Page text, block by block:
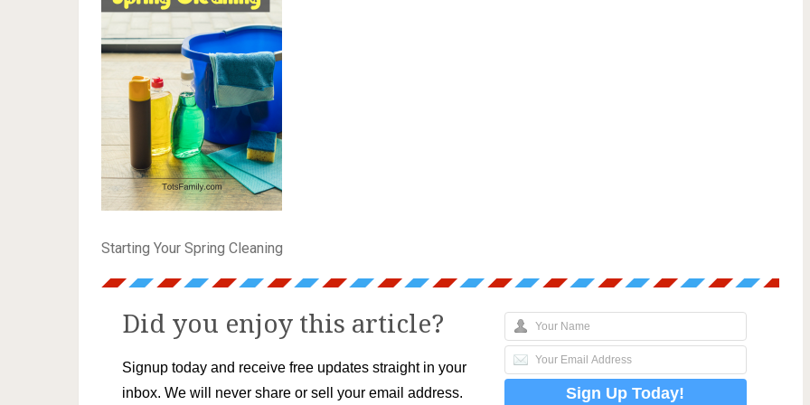
Starting Your Spring Cleaning
Did you enjoy this article?
Signup today and receive free updates straight in your
inbox. We will never share or sell your email address.